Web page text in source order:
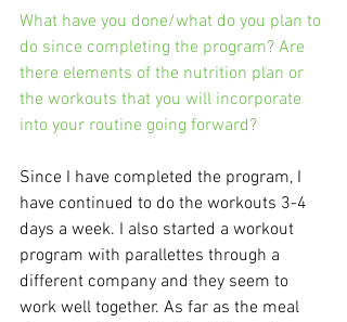
What have you done/what do you plan to
do since completing the program? Are
there elements of the nutrition plan or
the workouts that you will incorporate
into your routine going forward?
Since I have completed the program, I
have continued to do the workouts 3-4
days a week. I also started a workout
program with parallettes through a
different company and they seem to
work well together. As far as the meal